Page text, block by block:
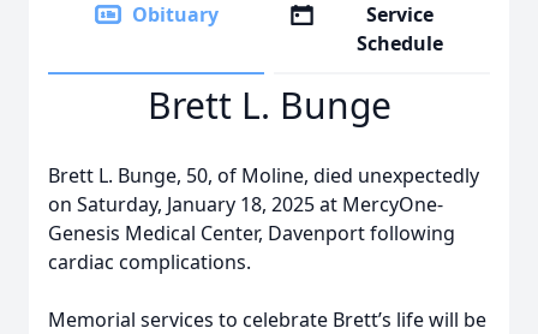
Obituary
Service
Schedule
Brett L. Bunge
Brett L. Bunge, 50, of Moline, died unexpectedly
on Saturday, January 18, 2025 at MercyOne-
Genesis Medical Center, Davenport following
cardiac complications.
Memorial services to celebrate Brett’s life will be